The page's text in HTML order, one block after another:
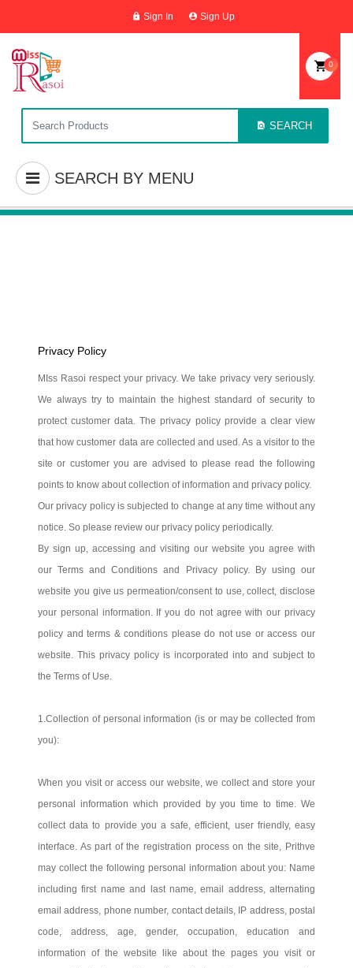
Sign In Sign Up
SEARCH
0
SEARCH BY MENU
Privacy Policy
MIss Rasoi respect your privacy. We take privacy very seriously.
We always try to maintain the highest standard of security to
protect customer data. The privacy policy provide a clear view
that how customer data are collected and used. As a visitor to the
site or customer you are advised to please read the following
points to know about collection of information and privacy policy.
Our privacy policy is subjected to change at any time without any
notice. So please review our privacy policy periodically.
By sign up, accessing and visiting our website you agree with
our Terms and Conditions and Privacy policy. By using our
website you give us permeation/consent to use, collect, disclose
your personal information. If you do not agree with our privacy
policy and terms & conditions please do not use or access our
website. This privacy policy is incorporated into and subject to
the Terms of Use.
1.Collection of personal information (is or may be collected from
you):
When you visit or access our website, we collect and store your
personal information which provided by you time to time. We
collect data to provide you a safe, efficient, user friendly, easy
interface. As part of the registration process on the site, Prithve
may collect the following personal information about you: Name
including first name and last name, email address, alternating
email address, phone number, contact details, IP address, postal
code, address, age, gender, occupation, education and
information of the website like about the pages you visit or